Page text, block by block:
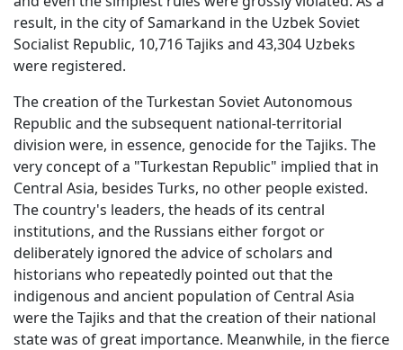
result, in the city of Samarkand in the Uzbek Soviet
Socialist Republic, 10,716 Tajiks and 43,304 Uzbeks
were registered.
The creation of the Turkestan Soviet Autonomous
Republic and the subsequent national-territorial
division were, in essence, genocide for the Tajiks. The
very concept of a "Turkestan Republic" implied that in
Central Asia, besides Turks, no other people existed.
The country's leaders, the heads of its central
institutions, and the Russians either forgot or
deliberately ignored the advice of scholars and
historians who repeatedly pointed out that the
indigenous and ancient population of Central Asia
were the Tajiks and that the creation of their national
state was of great importance. Meanwhile, in the fierce